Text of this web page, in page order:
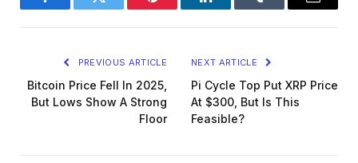
FacebookTwitter Pinterest LinkedInTumblr Email
PREVIOUS ARTICLE
Bitcoin Price Fell In 2025,
But Lows Show A Strong
Floor
NEXT ARTICLE
Pi Cycle Top Put XRP Price
At $300, But Is This
Feasible?